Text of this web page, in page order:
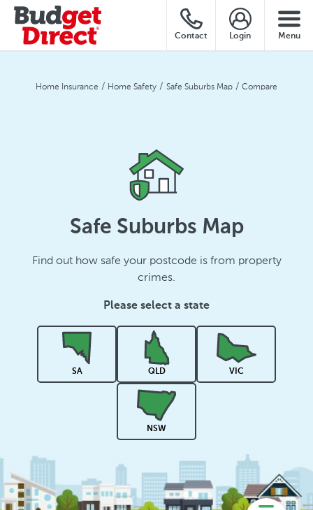
Contact Login Menu
Lookup
Rankings
Home Insurance Home Safety Safe Suburbs Map Compare
Safe Suburbs Map
Find out how safe your postcode is from property
crimes.
Please select a state
SA QLD VIC
NSW